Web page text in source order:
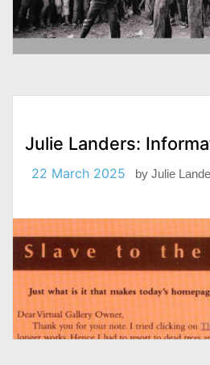
Julie Landers:
22 March 2025 by Julie